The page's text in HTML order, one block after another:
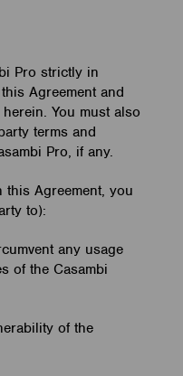
Pro strictly in
Agreement and
You must also
terms and
Pro, if any.
this Agreement, you
to):
any usage
of the Casambi
of the